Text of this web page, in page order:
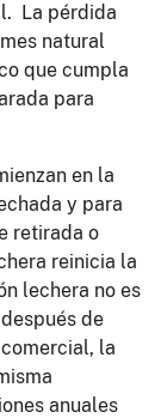
La pérdida
natural
que cumpla
para
en la
y para
retirada o
reinicia la
lechera no es
de
la
anuales